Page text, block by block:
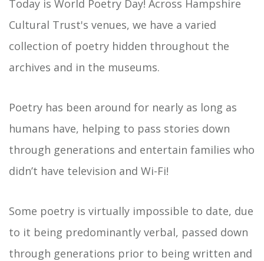
Today is World Poetry Day! Across Hampshire
Cultural Trust's venues, we have a varied
collection of poetry hidden throughout the
archives and in the museums.
Poetry has been around for nearly as long as
humans have, helping to pass stories down
through generations and entertain families who
didn’t have television and Wi-Fi!
Some poetry is virtually impossible to date, due
to it being predominantly verbal, passed down
through generations prior to being written and